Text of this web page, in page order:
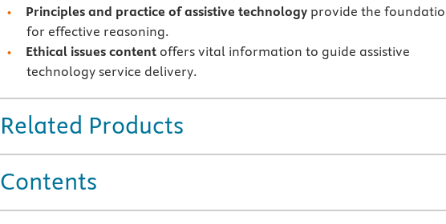
Principles and practice of assistive technology provide the
for effective reasoning.
Ethical issues content offers vital information to guide assistive
technology service delivery.
Related Products
Contents